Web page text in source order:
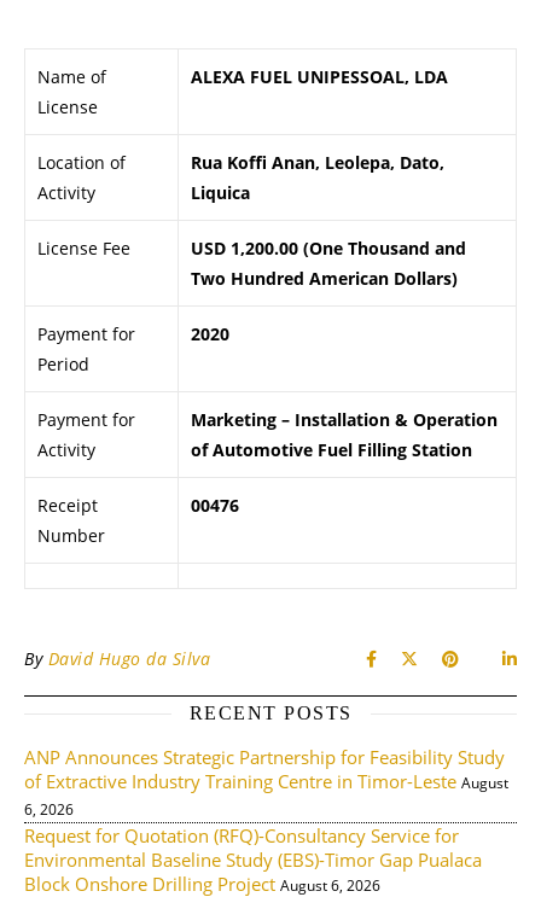
Name of
License
ALEXA FUEL UNIPESSOAL, LDA
Location of
Activity
Rua Koffi Anan, Leolepa, Dato,
Liquica
License Fee
USD 1,200.00 (One Thousand and
Two Hundred American Dollars)
Payment for
Period
2020
Payment for
Activity
Marketing – Installation & Operation
of Automotive Fuel Filling Station
Receipt
Number
00476
By David Hugo da Silva
RECENT POSTS
ANP Announces Strategic Partnership for Feasibility Study
of Extractive Industry Training Centre in Timor-Leste August
6, 2026
Request for Quotation (RFQ)-Consultancy Service for
Environmental Baseline Study (EBS)-Timor Gap Pualaca
Block Onshore Drilling Project August 6, 2026